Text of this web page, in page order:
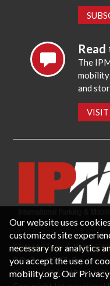
Read
The
mobility
and
VISIT
CONTACT US PRIVACY
P.O. Box 3787,
Office: 1 (866) IPMI-
Our website uses
customized site
necessary for analytics
you accept the use of
mobility.org. Our